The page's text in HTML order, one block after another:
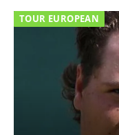
TOUR EUROPEAN